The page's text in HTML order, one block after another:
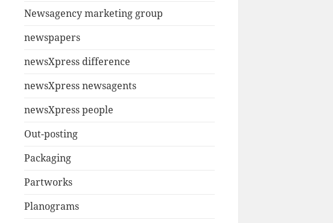
Newsagency marketing group
newspapers
newsXpress difference
newsXpress newsagents
newsXpress people
Out-posting
Packaging
Partworks
Planograms